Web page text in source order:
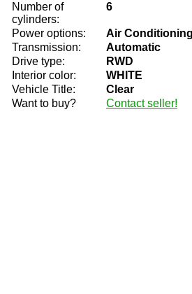
Number of
cylinders:
6
Power options:
Air Conditioning
Transmission:
Automatic
Drive type:
RWD
Interior color:
WHITE
Vehicle Title:
Clear
Want to buy?
Contact seller!